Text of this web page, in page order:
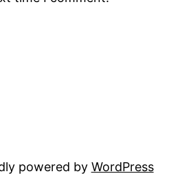
powered by WordPress